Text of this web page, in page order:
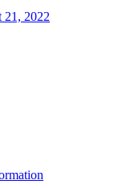
21, 2022